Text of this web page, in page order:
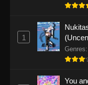
1
Genres:
You